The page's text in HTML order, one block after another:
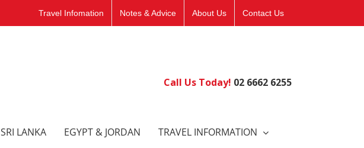
Travel Infomation Notes & Advice About Us Contact Us
Call Us Today! 02 6662 6255
SRI LANKA EGYPT & JORDAN TRAVEL INFORMATION